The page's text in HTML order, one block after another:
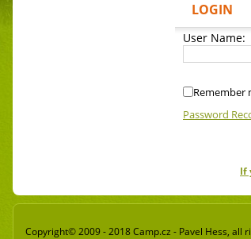
LOGIN
User Name:
Remember
Password
If
Copyright© 2009 - 2018 Camp.cz - Pavel Hess, all